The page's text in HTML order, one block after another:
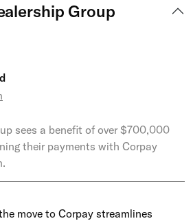
Group
sees a benefit of over $700,000
their payments with Corpay
move to Corpay streamlines